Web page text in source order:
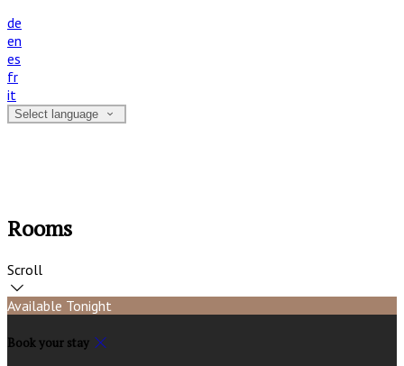
de
en
es
fr
it
Select language
Rooms
Scroll
Available Tonight
Book your stay